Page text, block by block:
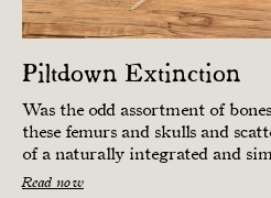
Piltdown Extinction
Was the odd assortment of
these femurs and skulls and
of a naturally integrated and
Read now